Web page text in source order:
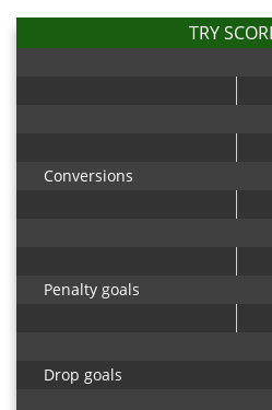
TRY
Conversions
Penalty goals
Drop goals